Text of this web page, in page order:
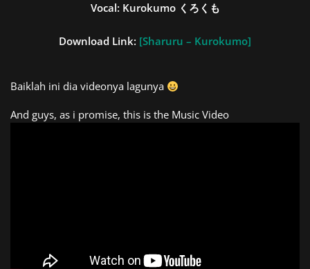
Vocal: Kurokumo くろくも
Download Link: [Sharuru – Kurokumo]
Baiklah ini dia videonya lagunya
And guys, as i promise, this is the Music Video